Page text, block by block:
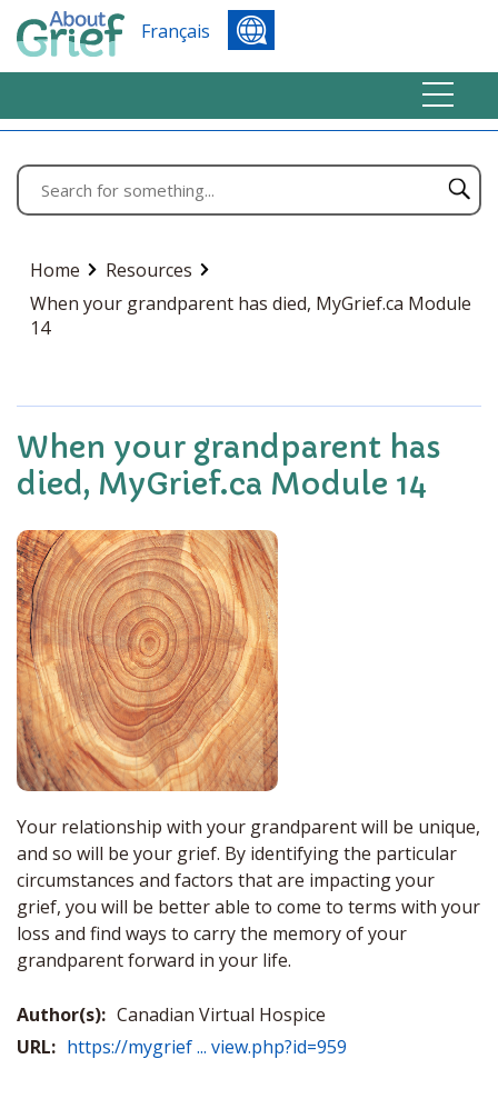
Français
Home
Resources
When your grandparent has died, MyGrief.ca Module
14
When your grandparent has
died, MyGrief.ca Module 14
Your relationship with your grandparent will be unique,
and so will be your grief. By identifying the particular
circumstances and factors that are impacting your
grief, you will be better able to come to terms with your
loss and find ways to carry the memory of your
grandparent forward in your life.
Author(s): Canadian Virtual Hospice
URL: https://mygrief ... view.php?id=959